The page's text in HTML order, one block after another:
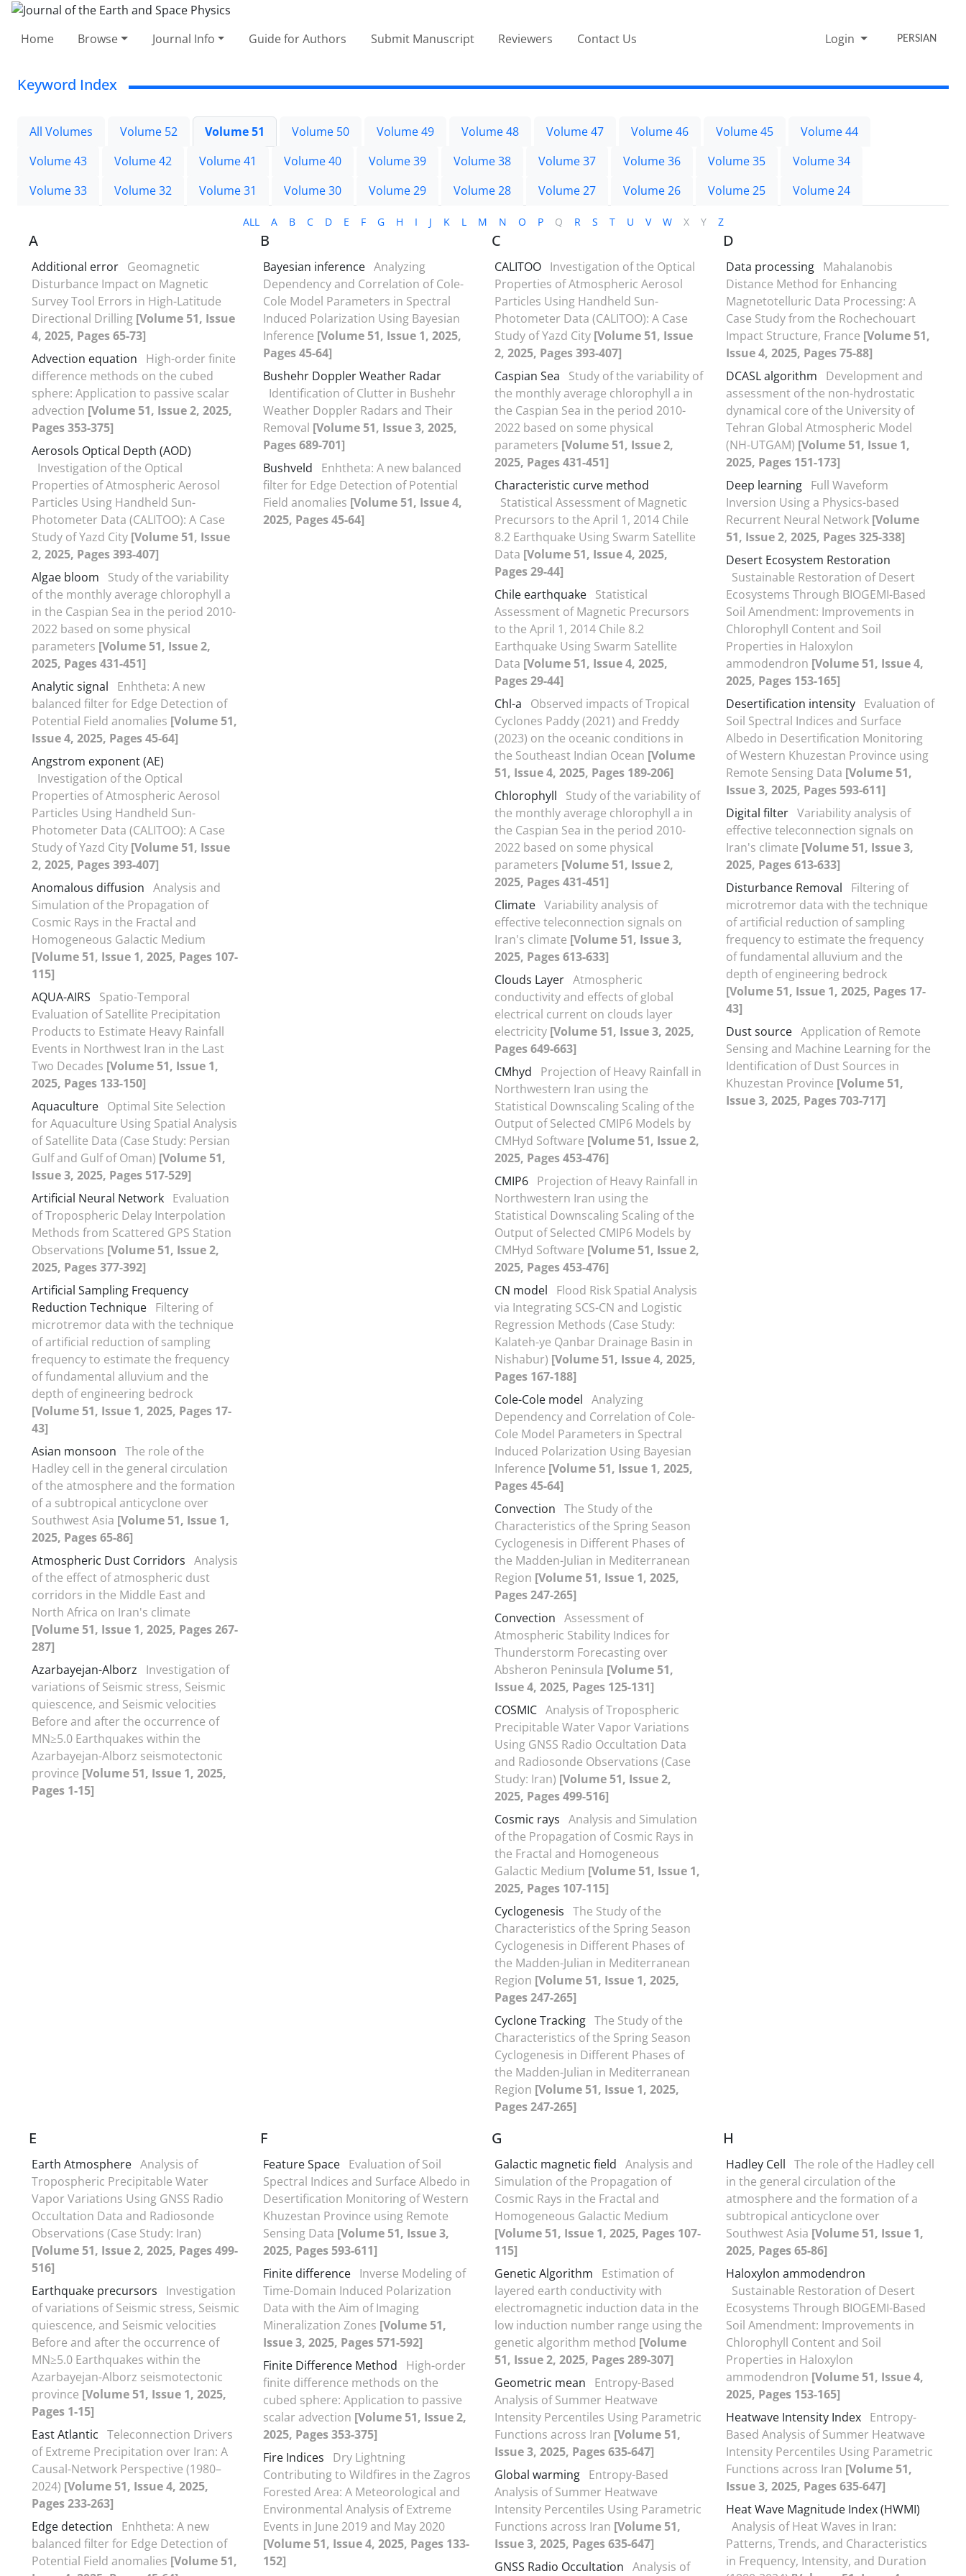
Home Browse Journal Info Guide for Authors Submit Manuscript Reviewers Contact Us Login PERSIAN
Keyword Index
All Volumes Volume 52 Volume 51 Volume 50 Volume 49 Volume 48 Volume 47 Volume 46 Volume 45
Volume 44
Volume 43
Volume 42 Volume 41 Volume 40 Volume 39 Volume 38 Volume 37 Volume 36 Volume 35
Volume 34
Volume 33
Volume 32 Volume 31 Volume 30 Volume 29 Volume 28 Volume 27 Volume 26 Volume 25 Volume 24
ALL A B C D E F G H I J K L M N O P Q R S T U V W X Y Z
A
Additional error Geomagnetic
Disturbance Impact on Magnetic
Survey Tool Errors in High-Latitude
Directional Drilling [Volume 51, Issue
4, 2025, Pages 65-73]
Advection equation
High-order finite
difference methods on the cubed
sphere: Application to passive scalar
advection [Volume 51, Issue 2, 2025,
Pages 353-375]
Aerosols Optical Depth (AOD)
Investigation of the Optical
Properties of Atmospheric Aerosol
Particles Using Handheld Sun-
Photometer Data (CALITOO): A Case
Study of Yazd City [Volume 51, Issue
2, 2025, Pages 393-407]
Algae bloom
Study of the variability
of the monthly average chlorophyll a
in the Caspian Sea in the period 2010-
2022 based on some physical
parameters [Volume 51, Issue 2,
2025, Pages 431-451]
Analytic signal
Enhtheta: A new
balanced filter for Edge Detection of
Potential Field anomalies [Volume 51,
Issue 4, 2025, Pages 45-64]
Angstrom exponent (AE)
Investigation of the Optical
Properties of Atmospheric Aerosol
Particles Using Handheld Sun-
Photometer Data (CALITOO): A Case
Study of Yazd City [Volume 51, Issue
2, 2025, Pages 393-407]
Anomalous diffusion Analysis and
Simulation of the Propagation of
Cosmic Rays in the Fractal and
Homogeneous Galactic Medium
[Volume 51, Issue 1, 2025, Pages 107-
115]
AQUA-AIRS
Spatio-Temporal
Evaluation of Satellite Precipitation
Products to Estimate Heavy Rainfall
Events in Northwest Iran in the Last
Two Decades [Volume 51, Issue 1,
2025, Pages 133-150]
Aquaculture Optimal Site Selection
for Aquaculture Using Spatial Analysis
of Satellite Data (Case Study: Persian
Gulf and Gulf of Oman) [Volume 51,
Issue 3, 2025, Pages 517-529]
Artificial Neural Network Evaluation
of Tropospheric Delay Interpolation
Methods from Scattered GPS Station
Observations [Volume 51, Issue 2,
2025, Pages 377-392]
Artificial Sampling Frequency
Reduction Technique Filtering of
microtremor data with the technique
of artificial reduction of sampling
frequency to estimate the frequency
of fundamental alluvium and the
depth of engineering bedrock
[Volume 51, Issue 1, 2025, Pages 17-
43]
Asian monsoon The role of the
Hadley cell in the general circulation
of the atmosphere and the formation
of a subtropical anticyclone over
Southwest Asia [Volume 51, Issue 1,
2025, Pages 65-86]
Atmospheric Dust Corridors Analysis
of the effect of atmospheric dust
corridors in the Middle East and
North Africa on Iran's climate
[Volume 51, Issue 1, 2025, Pages 267-
287]
Azarbayejan-Alborz
Investigation of
variations of Seismic stress, Seismic
quiescence, and Seismic velocities
Before and after the occurrence of
MN≥5.0 Earthquakes within the
Azarbayejan-Alborz seismotectonic
province [Volume 51, Issue 1, 2025,
Pages 1-15]
B
Bayesian inference Analyzing
Dependency and Correlation of Cole-
Cole Model Parameters in Spectral
Induced Polarization Using Bayesian
Inference [Volume 51, Issue 1, 2025,
Pages 45-64]
Bushehr Doppler Weather Radar
Identification of Clutter in Bushehr
Weather Doppler Radars and Their
Removal [Volume 51, Issue 3, 2025,
Pages 689-701]
Bushveld
Enhtheta: A new balanced
filter for Edge Detection of Potential
Field anomalies [Volume 51, Issue 4,
2025, Pages 45-64]
C
CALITOO Investigation of the Optical
Properties of Atmospheric Aerosol
Particles Using Handheld Sun-
Photometer Data (CALITOO): A Case
Study of Yazd City [Volume 51, Issue
2, 2025, Pages 393-407]
Caspian Sea
Study of the variability of
the monthly average chlorophyll a in
the Caspian Sea in the period 2010-
2022 based on some physical
parameters [Volume 51, Issue 2,
2025, Pages 431-451]
Characteristic curve method
Statistical Assessment of Magnetic
Precursors to the April 1, 2014 Chile
8.2 Earthquake Using Swarm Satellite
Data [Volume 51, Issue 4, 2025,
Pages 29-44]
Chile earthquake Statistical
Assessment of Magnetic Precursors
to the April 1, 2014 Chile 8.2
Earthquake Using Swarm Satellite
Data [Volume 51, Issue 4, 2025,
Pages 29-44]
Chl-a
Observed impacts of Tropical
Cyclones Paddy (2021) and Freddy
(2023) on the oceanic conditions in
the Southeast Indian Ocean [Volume
51, Issue 4, 2025, Pages 189-206]
Chlorophyll
Study of the variability of
the monthly average chlorophyll a in
the Caspian Sea in the period 2010-
2022 based on some physical
parameters [Volume 51, Issue 2,
2025, Pages 431-451]
Climate Variability analysis of
effective teleconnection signals on
Iran's climate [Volume 51, Issue 3,
2025, Pages 613-633]
Clouds Layer Atmospheric
conductivity and effects of global
electrical current on clouds layer
electricity [Volume 51, Issue 3, 2025,
Pages 649-663]
CMhyd
Projection of Heavy Rainfall in
Northwestern Iran using the
Statistical Downscaling Scaling of the
Output of Selected CMIP6 Models by
CMHyd Software [Volume 51, Issue 2,
2025, Pages 453-476]
CMIP6 Projection of Heavy Rainfall in
Northwestern Iran using the
Statistical Downscaling Scaling of the
Output of Selected CMIP6 Models by
CMHyd Software [Volume 51, Issue 2,
2025, Pages 453-476]
CN model
Flood Risk Spatial Analysis
via Integrating SCS-CN and Logistic
Regression Methods (Case Study:
Kalateh-ye Qanbar Drainage Basin in
Nishabur) [Volume 51, Issue 4, 2025,
Pages 167-188]
Cole-Cole model Analyzing
Dependency and Correlation of Cole-
Cole Model Parameters in Spectral
Induced Polarization Using Bayesian
Inference [Volume 51, Issue 1, 2025,
Pages 45-64]
Convection The Study of the
Characteristics of the Spring Season
Cyclogenesis in Different Phases of
the Madden-Julian in Mediterranean
Region [Volume 51, Issue 1, 2025,
Pages 247-265]
Convection Assessment of
Atmospheric Stability Indices for
Thunderstorm Forecasting over
Absheron Peninsula [Volume 51,
Issue 4, 2025, Pages 125-131]
COSMIC Analysis of Tropospheric
Precipitable Water Vapor Variations
Using GNSS Radio Occultation Data
and Radiosonde Observations (Case
Study: Iran) [Volume 51, Issue 2,
2025, Pages 499-516]
Cosmic rays Analysis and Simulation
of the Propagation of Cosmic Rays in
the Fractal and Homogeneous
Galactic Medium [Volume 51, Issue 1,
2025, Pages 107-115]
Cyclogenesis The Study of the
Characteristics of the Spring Season
Cyclogenesis in Different Phases of
the Madden-Julian in Mediterranean
Region [Volume 51, Issue 1, 2025,
Pages 247-265]
Cyclone Tracking The Study of the
Characteristics of the Spring Season
Cyclogenesis in Different Phases of
the Madden-Julian in Mediterranean
Region [Volume 51, Issue 1, 2025,
Pages 247-265]
D
Data processing Mahalanobis
Distance Method for Enhancing
Magnetotelluric Data Processing: A
Case Study from the Rochechouart
Impact Structure, France [Volume 51,
Issue 4, 2025, Pages 75-88]
DCASL algorithm
Development and
assessment of the non-hydrostatic
dynamical core of the University of
Tehran Global Atmospheric Model
(NH-UTGAM) [Volume 51, Issue 1,
2025, Pages 151-173]
Deep learning Full Waveform
Inversion Using a Physics-based
Recurrent Neural Network [Volume
51, Issue 2, 2025, Pages 325-338]
Desert Ecosystem Restoration
Sustainable Restoration of Desert
Ecosystems Through BIOGEMI-Based
Soil Amendment: Improvements in
Chlorophyll Content and Soil
Properties in Haloxylon
ammodendron [Volume 51, Issue 4,
2025, Pages 153-165]
Desertification intensity Evaluation of
Soil Spectral Indices and Surface
Albedo in Desertification Monitoring
of Western Khuzestan Province using
Remote Sensing Data [Volume 51,
Issue 3, 2025, Pages 593-611]
Digital filter Variability analysis of
effective teleconnection signals on
Iran's climate [Volume 51, Issue 3,
2025, Pages 613-633]
Disturbance Removal
Filtering of
microtremor data with the technique
of artificial reduction of sampling
frequency to estimate the frequency
of fundamental alluvium and the
depth of engineering bedrock
[Volume 51, Issue 1, 2025, Pages 17-
43]
Dust source Application of Remote
Sensing and Machine Learning for the
Identification of Dust Sources in
Khuzestan Province [Volume 51,
Issue 3, 2025, Pages 703-717]
E
Earth Atmosphere Analysis of
Tropospheric Precipitable Water
Vapor Variations Using GNSS Radio
Occultation Data and Radiosonde
Observations (Case Study: Iran)
[Volume 51, Issue 2, 2025, Pages 499-
516]
Earthquake precursors
Investigation
of variations of Seismic stress, Seismic
quiescence, and Seismic velocities
Before and after the occurrence of
MN≥5.0 Earthquakes within the
Azarbayejan-Alborz seismotectonic
province [Volume 51, Issue 1, 2025,
Pages 1-15]
East Atlantic Teleconnection Drivers
of Extreme Precipitation over Iran: A
Causal-Network Perspective (1980–
2024) [Volume 51, Issue 4, 2025,
Pages 233-263]
Edge detection
Enhtheta: A new
balanced filter for Edge Detection of
Potential Field anomalies [Volume 51,
F
Feature Space Evaluation of Soil
Spectral Indices and Surface Albedo in
Desertification Monitoring of Western
Khuzestan Province using Remote
Sensing Data [Volume 51, Issue 3,
2025, Pages 593-611]
Finite difference Inverse Modeling of
Time-Domain Induced Polarization
Data with the Aim of Imaging
Mineralization Zones [Volume 51,
Issue 3, 2025, Pages 571-592]
Finite Difference Method
High-order
finite difference methods on the
cubed sphere: Application to passive
scalar advection [Volume 51, Issue 2,
2025, Pages 353-375]
Fire Indices
Dry Lightning
Contributing to Wildfires in the Zagros
Forested Area: A Meteorological and
Environmental Analysis of Extreme
Events in June 2019 and May 2020
[Volume 51, Issue 4, 2025, Pages 133-
152]
G
Galactic magnetic field Analysis and
Simulation of the Propagation of
Cosmic Rays in the Fractal and
Homogeneous Galactic Medium
[Volume 51, Issue 1, 2025, Pages 107-
115]
Genetic Algorithm
Estimation of
layered earth conductivity with
electromagnetic induction data in the
low induction number range using the
genetic algorithm method [Volume
51, Issue 2, 2025, Pages 289-307]
Geometric mean
Entropy-Based
Analysis of Summer Heatwave
Intensity Percentiles Using Parametric
Functions across Iran [Volume 51,
Issue 3, 2025, Pages 635-647]
Global warming Entropy-Based
Analysis of Summer Heatwave
Intensity Percentiles Using Parametric
Functions across Iran [Volume 51,
Issue 3, 2025, Pages 635-647]
GNSS Radio Occultation Analysis of
H
Hadley Cell The role of the Hadley cell
in the general circulation of the
atmosphere and the formation of a
subtropical anticyclone over
Southwest Asia [Volume 51, Issue 1,
2025, Pages 65-86]
Haloxylon ammodendron
Sustainable Restoration of Desert
Ecosystems Through BIOGEMI-Based
Soil Amendment: Improvements in
Chlorophyll Content and Soil
Properties in Haloxylon
ammodendron [Volume 51, Issue 4,
2025, Pages 153-165]
Heatwave Intensity Index Entropy-
Based Analysis of Summer Heatwave
Intensity Percentiles Using Parametric
Functions across Iran [Volume 51,
Issue 3, 2025, Pages 635-647]
Heat Wave Magnitude Index (HWMI)
Analysis of Heat Waves in Iran:
Patterns, Trends, and Characteristics
in Frequency, Intensity, and Duration